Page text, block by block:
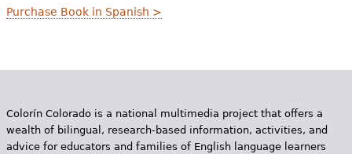
Purchase Book in Spanish >
Colorín Colorado is a national multimedia project that offers a
wealth of bilingual, research-based information, activities, and
advice for educators and families of English language learners